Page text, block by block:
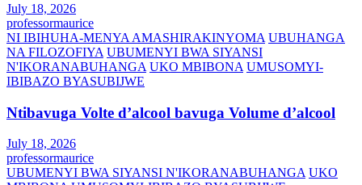
July 18, 2026
professormaurice
NI IBIHUHA-MENYA AMASHIRAKINYOMA UBUHANGA
NA FILOZOFIYA UBUMENYI BWA SIYANSI
N'IKORANABUHANGA UKO MBIBONA UMUSOMYI-
IBIBAZO BYASUBIJWE
Ntibavuga Volte d’alcool bavuga Volume d’alcool
July 18, 2026
professormaurice
UBUMENYI BWA SIYANSI N'IKORANABUHANGA UKO